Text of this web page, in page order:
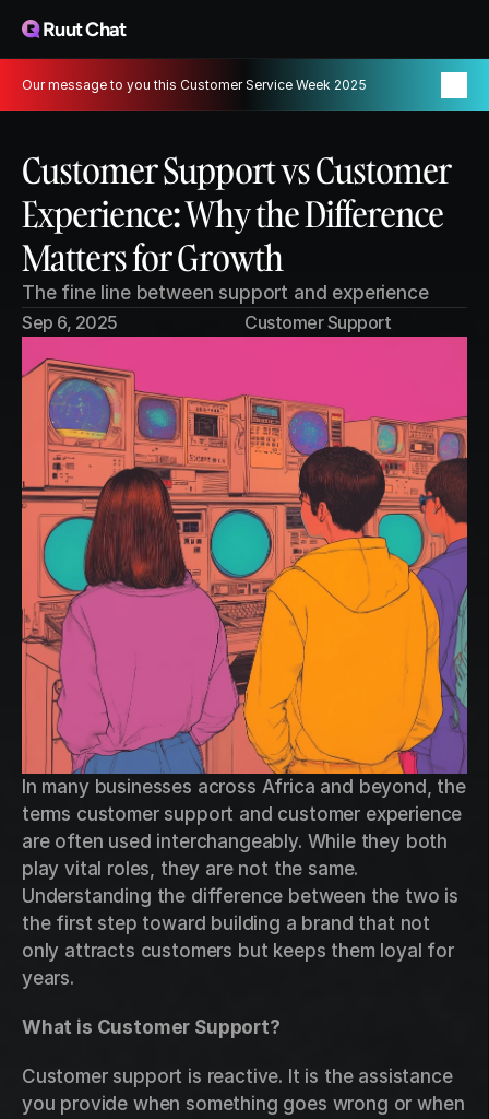
Customer Support vs Customer
Experience: Why the Difference
Matters for Growth
The fine line between support and experience
Sep 6, 2025
Customer Support
In many businesses across Africa and beyond, the
terms customer support and customer experience
are often used interchangeably. While they both
play vital roles, they are not the same.
Understanding the difference between the two is
the first step toward building a brand that not
only attracts customers but keeps them loyal for
years.
What is Customer Support?
Customer support is reactive. It is the assistance
you provide when something goes wrong or when
Ruut Chat
Our message to you this Customer Service Week 2025